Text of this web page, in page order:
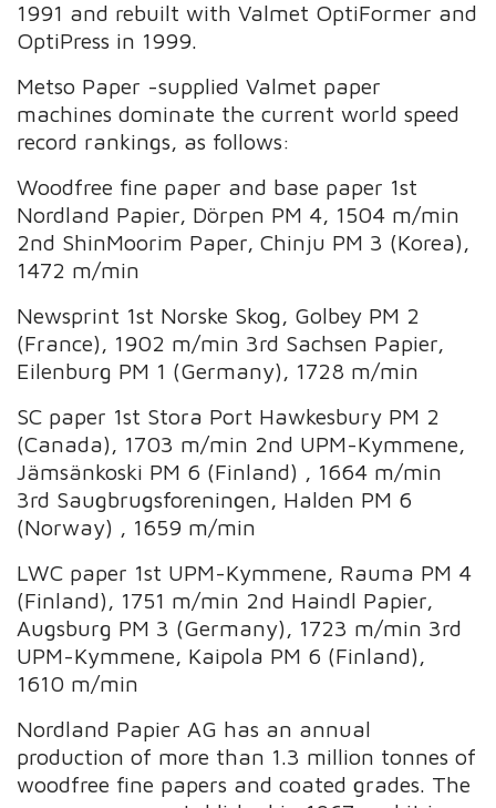
1991 and rebuilt with Valmet OptiFormer and
OptiPress in 1999.
Metso Paper -supplied Valmet paper
machines dominate the current world speed
record rankings, as follows:
Woodfree fine paper and base paper 1st
Nordland Papier, Dörpen PM 4, 1504 m/min
2nd ShinMoorim Paper, Chinju PM 3 (Korea),
1472 m/min
Newsprint 1st Norske Skog, Golbey PM 2
(France), 1902 m/min 3rd Sachsen Papier,
Eilenburg PM 1 (Germany), 1728 m/min
SC paper 1st Stora Port Hawkesbury PM 2
(Canada), 1703 m/min 2nd UPM-Kymmene,
Jämsänkoski PM 6 (Finland) , 1664 m/min
3rd Saugbrugsforeningen, Halden PM 6
(Norway) , 1659 m/min
LWC paper 1st UPM-Kymmene, Rauma PM 4
(Finland), 1751 m/min 2nd Haindl Papier,
Augsburg PM 3 (Germany), 1723 m/min 3rd
UPM-Kymmene, Kaipola PM 6 (Finland),
1610 m/min
Nordland Papier AG has an annual
production of more than 1.3 million tonnes of
woodfree fine papers and coated grades. The